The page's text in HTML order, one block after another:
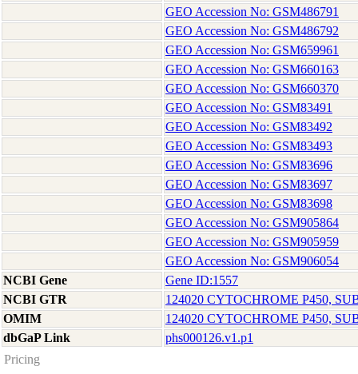
GEO Accession No: GSM486791
GEO Accession No: GSM486792
GEO Accession No: GSM659961
GEO Accession No: GSM660163
GEO Accession No: GSM660370
GEO Accession No: GSM83491
GEO Accession No: GSM83492
GEO Accession No: GSM83493
GEO Accession No: GSM83696
GEO Accession No: GSM83697
GEO Accession No: GSM83698
GEO Accession No: GSM905864
GEO Accession No: GSM905959
GEO Accession No: GSM906054
NCBI Gene
Gene ID:1557
NCBI GTR
124020 CYTOCHROME P450,
OMIM
124020 CYTOCHROME P450,
dbGaP Link
phs000126.v1.p1
Pricing